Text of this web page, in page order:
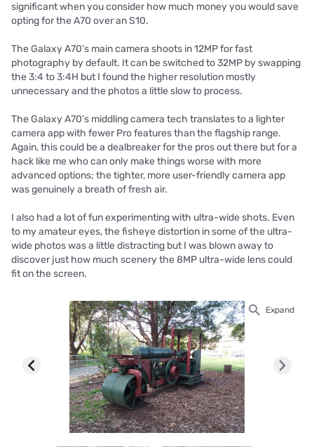
significant when you consider how much money you would save
opting for the A70 over an S10.
The Galaxy A70’s main camera shoots in 12MP for fast
photography by default. It can be switched to 32MP by swapping
the 3:4 to 3:4H but I found the higher resolution mostly
unnecessary and the photos a little slow to process.
The Galaxy A70’s middling camera tech translates to a lighter
camera app with fewer Pro features than the flagship range.
Again, this could be a dealbreaker for the pros out there but for a
hack like me who can only make things worse with more
advanced options; the tighter, more user-friendly camera app
was genuinely a breath of fresh air.
I also had a lot of fun experimenting with ultra-wide shots. Even
to my amateur eyes, the fisheye distortion in some of the ultra-
wide photos was a little distracting but I was blown away to
discover just how much scenery the 8MP ultra-wide lens could
fit on the screen.
Expand